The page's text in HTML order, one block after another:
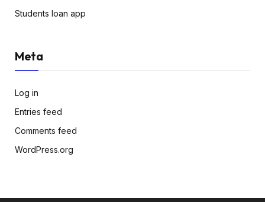
Students loan app
Meta
Log in
Entries feed
Comments feed
WordPress.org